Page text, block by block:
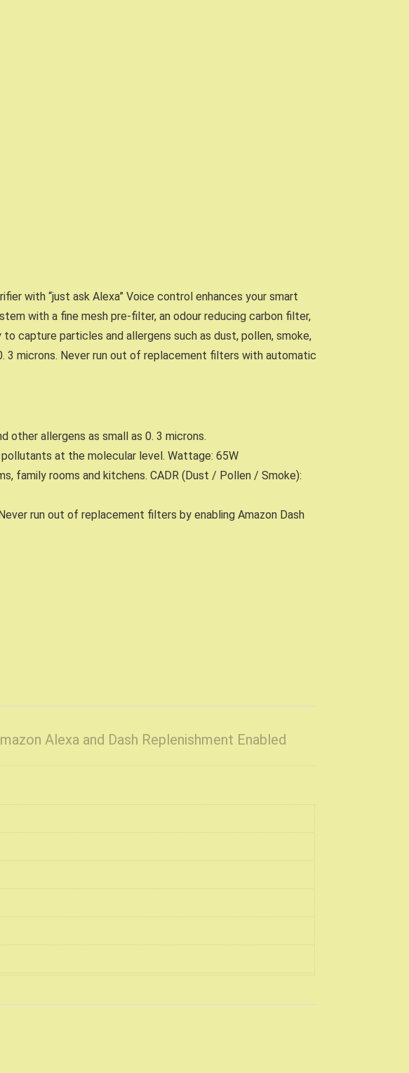
with “just ask Alexa” Voice control enhances your smart
with a fine mesh pre-filter, an odour reducing carbon filter,
capture particles and allergens such as dust, pollen, smoke,
3 microns. Never run out of replacement filters with automatic
other allergens as small as 0. 3 microns.
at the molecular level. Wattage: 65W
family rooms and kitchens. CADR (Dust / Pollen / Smoke):
run out of replacement filters by enabling Amazon Dash
Alexa and Dash Replenishment Enabled